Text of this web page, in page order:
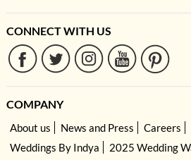
CONNECT WITH US
COMPANY
About us News and Press Careers
Weddings By Indya
2025 Wedding